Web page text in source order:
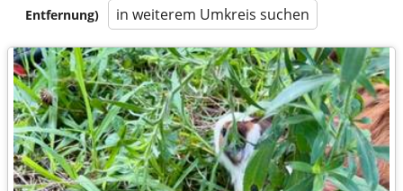
Entfernung)
in weiterem Umkreis suchen